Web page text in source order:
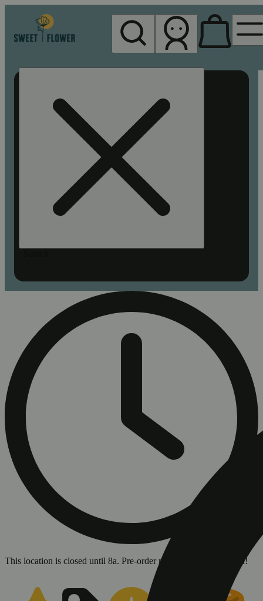
This location is closed until 8a. Pre-order now for when we open!
Shop cannabis products in